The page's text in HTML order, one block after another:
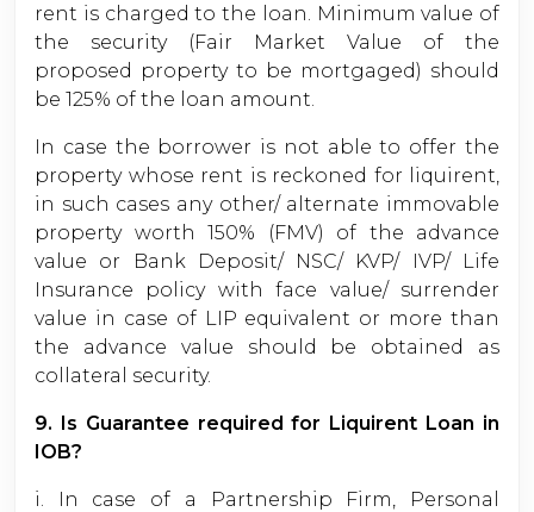
rent is charged to the loan. Minimum value of
the security (Fair Market Value of the
proposed property to be mortgaged) should
be 125% of the loan amount.
In case the borrower is not able to offer the
property whose rent is reckoned for liquirent,
in such cases any other/ alternate immovable
property worth 150% (FMV) of the advance
value or Bank Deposit/ NSC/ KVP/ IVP/ Life
Insurance policy with face value/ surrender
value in case of LIP equivalent or more than
the advance value should be obtained as
collateral security.
9. Is Guarantee required for Liquirent Loan in
IOB?
i. In case of a Partnership Firm, Personal